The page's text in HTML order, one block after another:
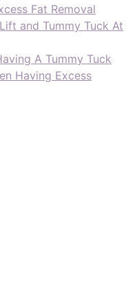
Fat Removal
and Tummy Tuck At
A Tummy Tuck
Having Excess